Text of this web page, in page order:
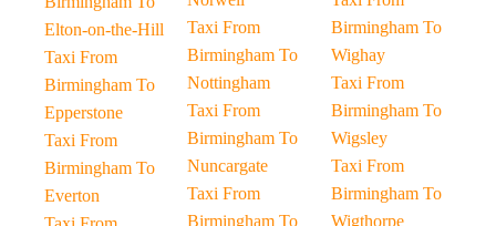
Elton-on-the-Hill
Taxi From
Birmingham To
Epperstone
Taxi From
Birmingham To
Everton
Taxi From
Birmingham To
Nottingham
Taxi From
Birmingham To
Nuncargate
Taxi From
Birmingham To
Birmingham To
Wighay
Taxi From
Birmingham To
Wigsley
Taxi From
Birmingham To
Wigthorpe